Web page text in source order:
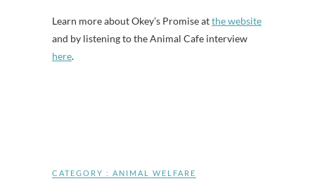
Learn more about Okey’s Promise atthe website
and by listening to the Animal Cafe interview
here.
CATEGORY : ANIMAL WELFARE